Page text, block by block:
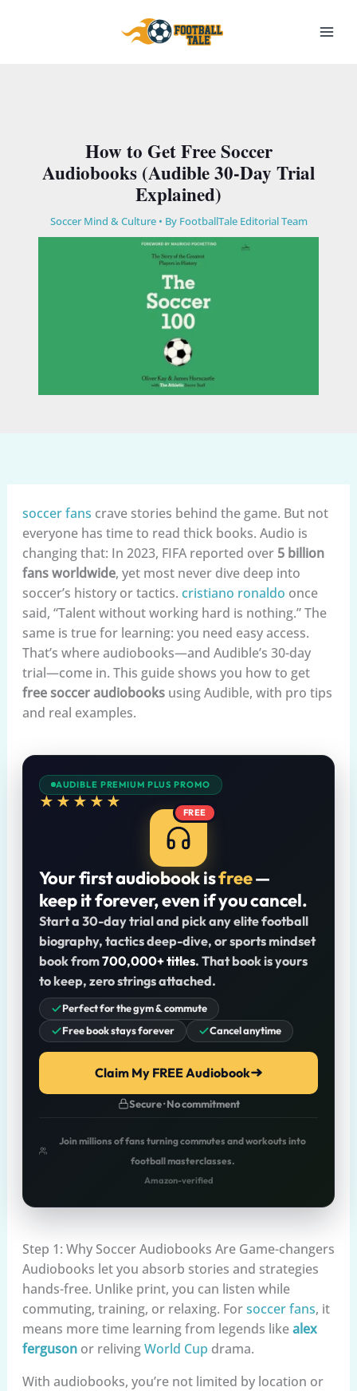
How to Get Free Soccer
Audiobooks (Audible 30-Day Trial
Explained)
Soccer Mind & Culture• By FootballTale Editorial Team
soccer fans crave stories behind the game. But not
everyone has time to read thick books. Audio is
changing that: In 2023, FIFA reported over 5 billion
fans worldwide, yet most never dive deep into
soccer’s history or tactics. cristiano ronaldo once
said, “Talent without working hard is nothing.” The
same is true for learning: you need easy access.
That’s where audiobooks—and Audible’s 30-day
trial—come in. This guide shows you how to get
free soccer audiobooksusing Audible, with pro tips
and real examples.
AUDIBLE PREMIUM PLUS PROMO
★★★★★
FREE
Your first audiobook isfree—
keep it forever, even if you cancel.
Start a 30-day trial and pick any elite football
biography, tactics deep-dive, or sports mindset
book from700,000+ titles. That book is yours
to keep, zero strings attached.
Perfect for the gym & commute
Free book stays forever
Cancel anytime
Claim My FREE Audiobook
Secure · No commitment
Join millions of fans turning commutes and workouts into
football masterclasses.
Amazon-verified
Step 1: Why Soccer Audiobooks Are Game-changers
Audiobooks let you absorb stories and strategies
hands-free. Unlike print, you can listen while
commuting, training, or relaxing. Forsoccer fans, it
means more time learning from legends likealex
fergusonor relivingWorld Cup drama.
With audiobooks, you’re not limited by location or